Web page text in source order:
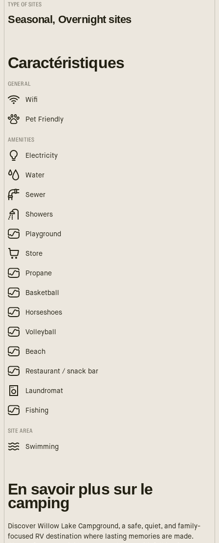
TYPE OF SITES
Seasonal, Overnight sites
Caractéristiques
GENERAL
Wifi
Pet Friendly
AMENITIES
Electricity
Water
Sewer
Showers
Playground
Store
Propane
Basketball
Horseshoes
Volleyball
Beach
Restaurant / snack bar
Laundromat
Fishing
SITE AREA
Swimming
En savoir plus sur le
camping
Discover Willow Lake Campground, a safe, quiet, and family-
focused RV destination where lasting memories are made.